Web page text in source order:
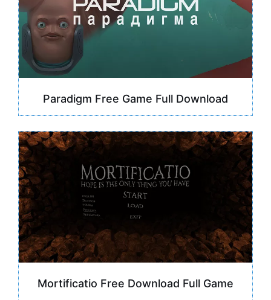
Paradigm Free Game Full Download
Mortificatio Free Download Full Game